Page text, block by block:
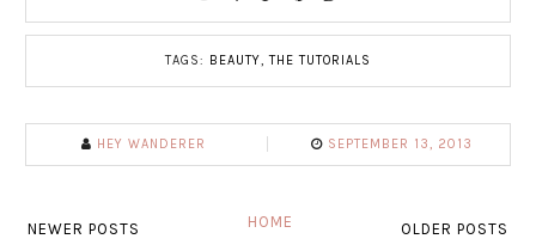
TAGS: BEAUTY ,THE TUTORIALS
HEY WANDERER SEPTEMBER 13, 2013
NEWER POSTS OLDER POSTS
HOME